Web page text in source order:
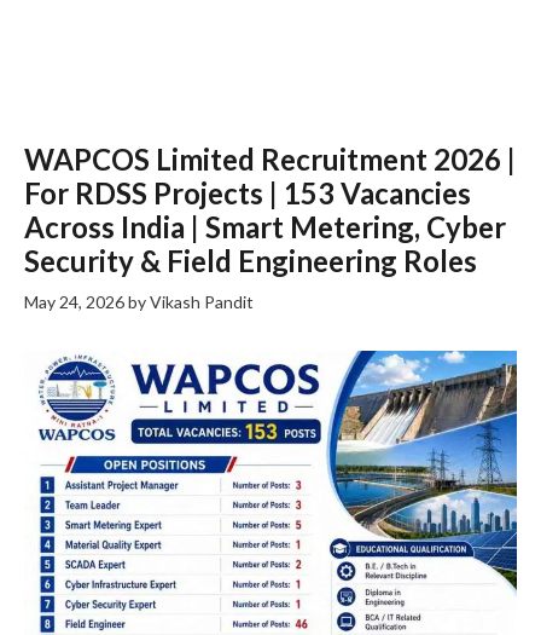
WAPCOS Limited Recruitment 2026 |
For RDSS Projects | 153 Vacancies
Across India | Smart Metering, Cyber
Security & Field Engineering Roles
May 24, 2026byVikash Pandit